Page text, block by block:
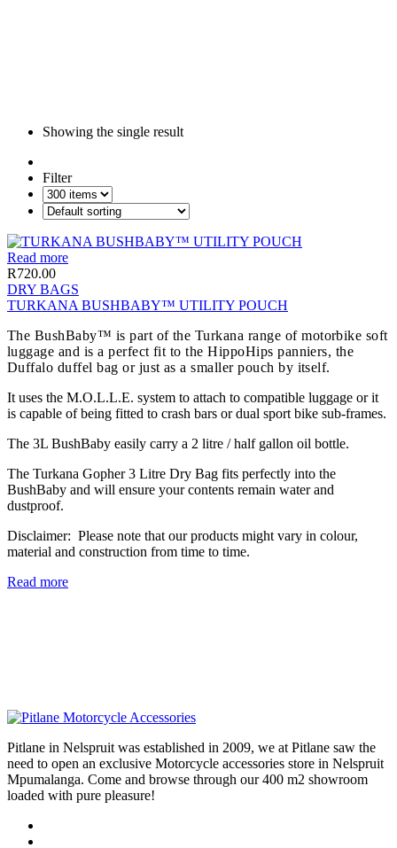
Showing the single result
Filter
Read more
R720.00
DRY BAGS
TURKANA BUSHBABY™ UTILITY POUCH
The BushBaby™ is part of the Turkana range of motorbike soft
luggage and is a perfect fit to the HippoHips panniers, the
Duffalo duffel bag or just as a smaller pouch by itself.
It uses the M.O.L.L.E. system to attach to compatible luggage or it
is capable of being fitted to crash bars or dual sport bike sub-frames.
The 3L BushBaby easily carry a 2 litre / half gallon oil bottle.
The Turkana Gopher 3 Litre Dry Bag fits perfectly into the
BushBaby and will ensure your contents remain water and
dustproof.
Disclaimer: Please note that our products might vary in colour,
material and construction from time to time.
Read more
Pitlane in Nelspruit was established in 2009, we at Pitlane saw the
need to open an exclusive Motorcycle accessories store in Nelspruit
Mpumalanga. Come and browse through our 400 m2 showroom
loaded with pure pleasure!